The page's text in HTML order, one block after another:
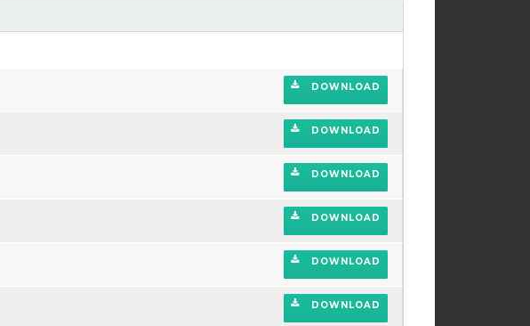
DOWNLOAD
DOWNLOAD
DOWNLOAD
DOWNLOAD
DOWNLOAD
DOWNLOAD